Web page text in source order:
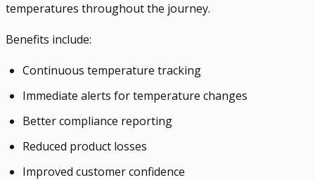
temperatures throughout the journey.
Benefits include:
Continuous temperature tracking
Immediate alerts for temperature changes
Better compliance reporting
Reduced product losses
Improved customer confidence